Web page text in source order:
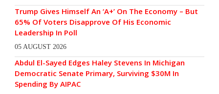
Trump Gives Himself An ‘A+’ On The Economy – But
65% Of Voters Disapprove Of His Economic
Leadership In Poll
05 AUGUST 2026
Abdul El-Sayed Edges Haley Stevens In Michigan
Democratic Senate Primary, Surviving $30M In
Spending By AIPAC